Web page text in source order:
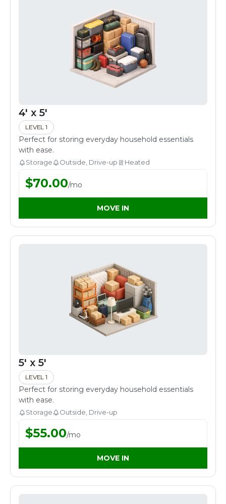
4' x 5'
LEVEL 1
Perfect for storing everyday household essentials
with ease.
Storage Outside, Drive-up Heated
$70.00/mo
MOVE IN
5' x 5'
LEVEL 1
Perfect for storing everyday household essentials
with ease.
Storage Outside, Drive-up
$55.00/mo
MOVE IN